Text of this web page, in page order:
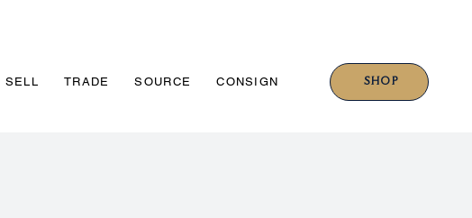
SHOP
SELL TRADE SOURCE CONSIGN